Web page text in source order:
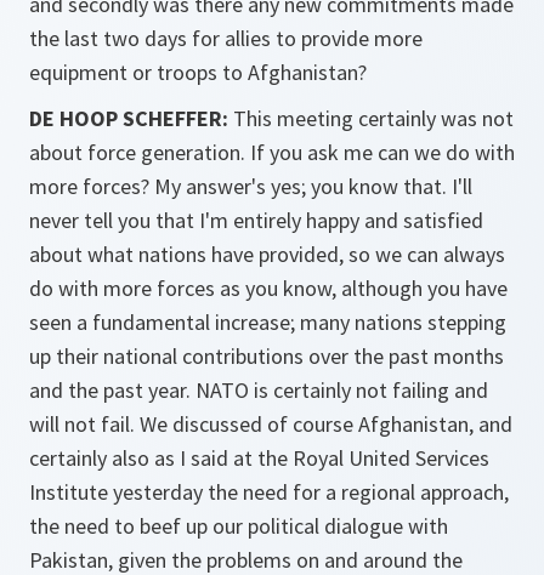
the last two days for allies to provide more
equipment or troops to Afghanistan?
DE HOOP SCHEFFER: This meeting certainly was not
about force generation. If you ask me can we do with
more forces? My answer's yes; you know that. I'll
never tell you that I'm entirely happy and satisfied
about what nations have provided, so we can always
do with more forces as you know, although you have
seen a fundamental increase; many nations stepping
up their national contributions over the past months
and the past year. NATO is certainly not failing and
will not fail. We discussed of course Afghanistan, and
certainly also as I said at the Royal United Services
Institute yesterday the need for a regional approach,
the need to beef up our political dialogue with
Pakistan, given the problems on and around the